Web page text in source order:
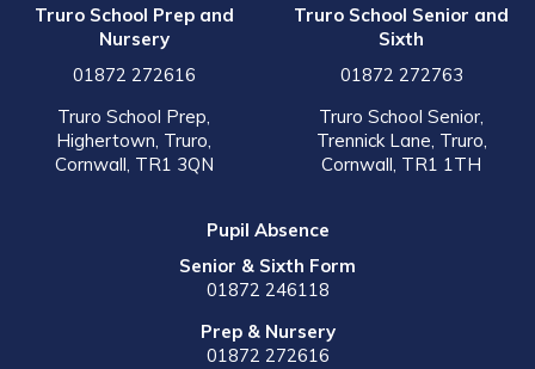
Truro School Prep and
Nursery
01872 272616
Truro School Prep,
Highertown, Truro,
Cornwall, TR1 3QN
Truro School Senior and
Sixth
01872 272763
Truro School Senior,
Trennick Lane, Truro,
Cornwall, TR1 1TH
Pupil Absence
Senior & Sixth Form
01872 246118
Prep & Nursery
01872 272616